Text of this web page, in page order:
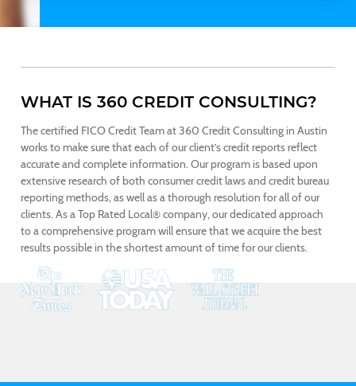
WHAT IS 360 CREDIT CONSULTING?
The certified FICO Credit Team at 360 Credit Consulting in Austin
works to make sure that each of our client’s credit reports reflect
accurate and complete information. Our program is based upon
extensive research of both consumer credit laws and credit bureau
reporting methods, as well as a thorough resolution for all of our
clients. As a Top Rated Local® company, our dedicated approach
to a comprehensive program will ensure that we acquire the best
results possible in the shortest amount of time for our clients.